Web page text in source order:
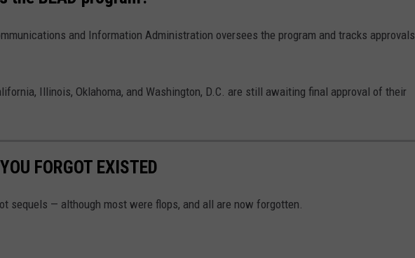
and Information Administration oversees the program and tracks approvals
, Illinois, Oklahoma, and Washington, D.C. are still awaiting final approval of their
FORGOT EXISTED
sequels — although most were flops, and all are now forgotten.